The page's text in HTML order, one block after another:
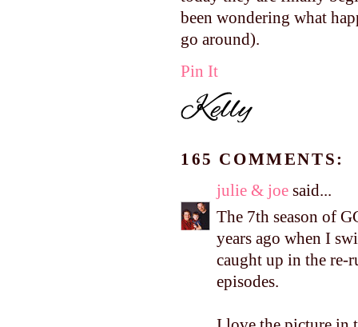
been wondering what
go around).
Pin It
165 COMMENTS:
julie & joe said...
The 7th season of
years ago when I
caught up in the re-
episodes.